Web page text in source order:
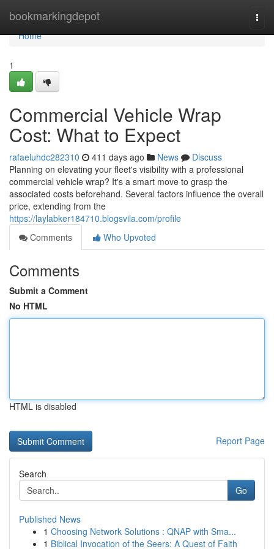
bookmarkingdepot
Home
Home
1
Commercial Vehicle Wrap
Cost: What to Expect
rafaeluhdc282310 411 days ago News
Discuss
Planning on elevating your fleet's visibility with a professional
commercial vehicle wrap? It's a smart move to grasp the
associated costs beforehand. Several factors influence the overall
price, extending from the
https://laylabker184710.blogsvila.com/profile
Comments
Who Upvoted
Comments
Submit a Comment
No HTML
HTML is disabled
Report Page
Search
Go
Published News
1 Choosing Network Solutions : QNAP with Sma...
1 Biblical Invocation of the Seers: A Quest of Faith